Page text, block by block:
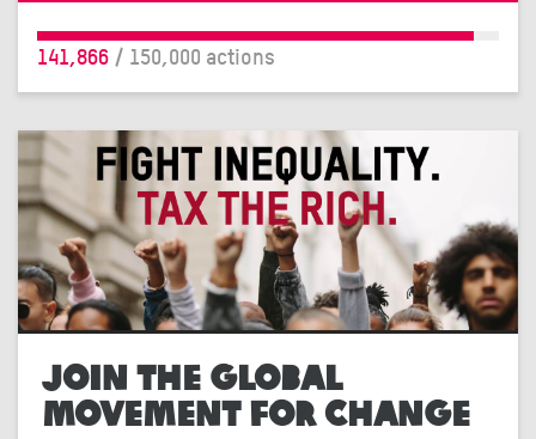
141,866 / 150,000 actions
JOIN THE GLOBAL
MOVEMENT FOR CHANGE